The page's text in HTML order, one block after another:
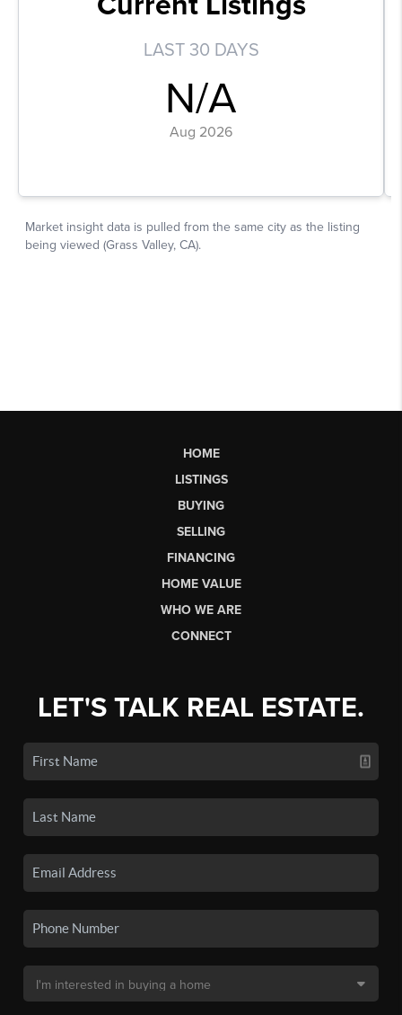
HOME
LISTINGS
BUYING
SELLING
FINANCING
HOME VALUE
WHO WE ARE
CONNECT
LET'S TALK REAL ESTATE.